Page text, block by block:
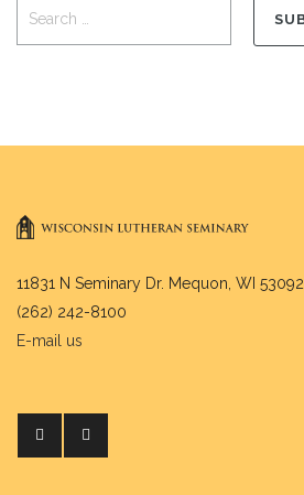
11831 N Seminary Dr. Mequon, WI 53092
(262) 242-8100
E-mail us